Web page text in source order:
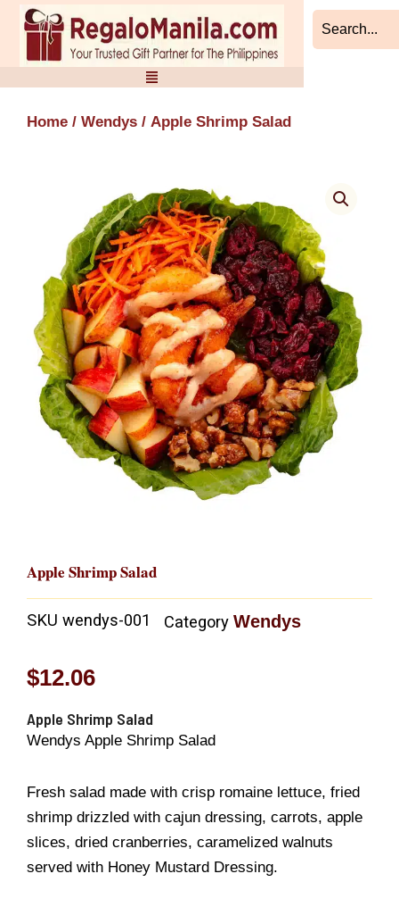
Skip
content
Home / Wendys / Apple Shrimp Salad
Apple Shrimp Salad
SKU wendys-001 Category Wendys
$12.06
Apple Shrimp Salad
Wendys Apple Shrimp Salad
Fresh salad made with crisp romaine lettuce, fried
shrimp drizzled with cajun dressing, carrots, apple
slices, dried cranberries, caramelized walnuts
served with Honey Mustard Dressing.